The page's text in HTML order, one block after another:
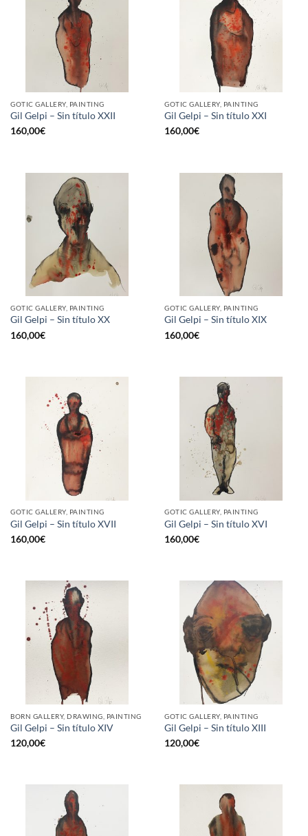
GOTIC GALLERY, PAINTING
Gil Gelpi – Sin título XXII
160,00€
GOTIC GALLERY, PAINTING
Gil Gelpi – Sin título XXI
160,00€
GOTIC GALLERY, PAINTING
Gil Gelpi – Sin título XX
160,00€
GOTIC GALLERY, PAINTING
Gil Gelpi – Sin título XIX
160,00€
GOTIC GALLERY, PAINTING
Gil Gelpi – Sin título XVII
160,00€
GOTIC GALLERY, PAINTING
Gil Gelpi – Sin título XVI
160,00€
BORN GALLERY, DRAWING, PAINTING
Gil Gelpi – Sin título XIV
120,00€
GOTIC GALLERY, PAINTING
Gil Gelpi – Sin título XIII
120,00€